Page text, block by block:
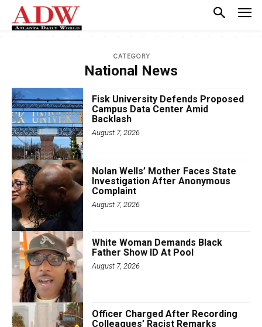
CATEGORY
National News
Fisk University Defends Proposed
Campus Data Center Amid
Backlash
August 7, 2026
Nolan Wells’ Mother Faces State
Investigation After Anonymous
Complaint
August 7, 2026
White Woman Demands Black
Father Show ID At Pool
August 7, 2026
Officer Charged After Recording
Colleagues’ Racist Remarks